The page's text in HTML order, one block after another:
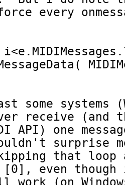
every
some systems
receive (and
API) one
surprise
that loop
[0], even
work (on